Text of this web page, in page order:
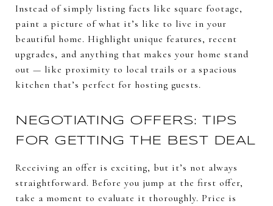
Instead of simply listing facts like square footage,
paint a picture of what it’s like to live in your
beautiful home. Highlight unique features, recent
upgrades, and anything that makes your home stand
out — like proximity to local trails or a spacious
kitchen that’s perfect for hosting guests.
NEGOTIATING OFFERS: TIPS
FOR GETTING THE BEST DEAL
Receiving an offer is exciting, but it’s not always
straightforward. Before you jump at the first offer,
take a moment to evaluate it thoroughly. Price is